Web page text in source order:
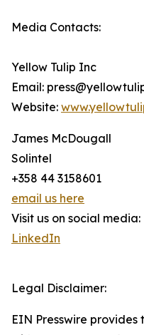
Media Contacts:
Yellow Tulip Inc
Email:
Website:
James McDougall
Solintel
+358 44 3158601
email us here
Visit us on social media:
LinkedIn
Legal Disclaimer:
EIN Presswire provides